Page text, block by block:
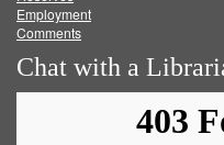
Employment
Comments
Chat with a